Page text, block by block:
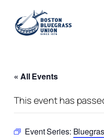
« All Events
This event has
Event Series: